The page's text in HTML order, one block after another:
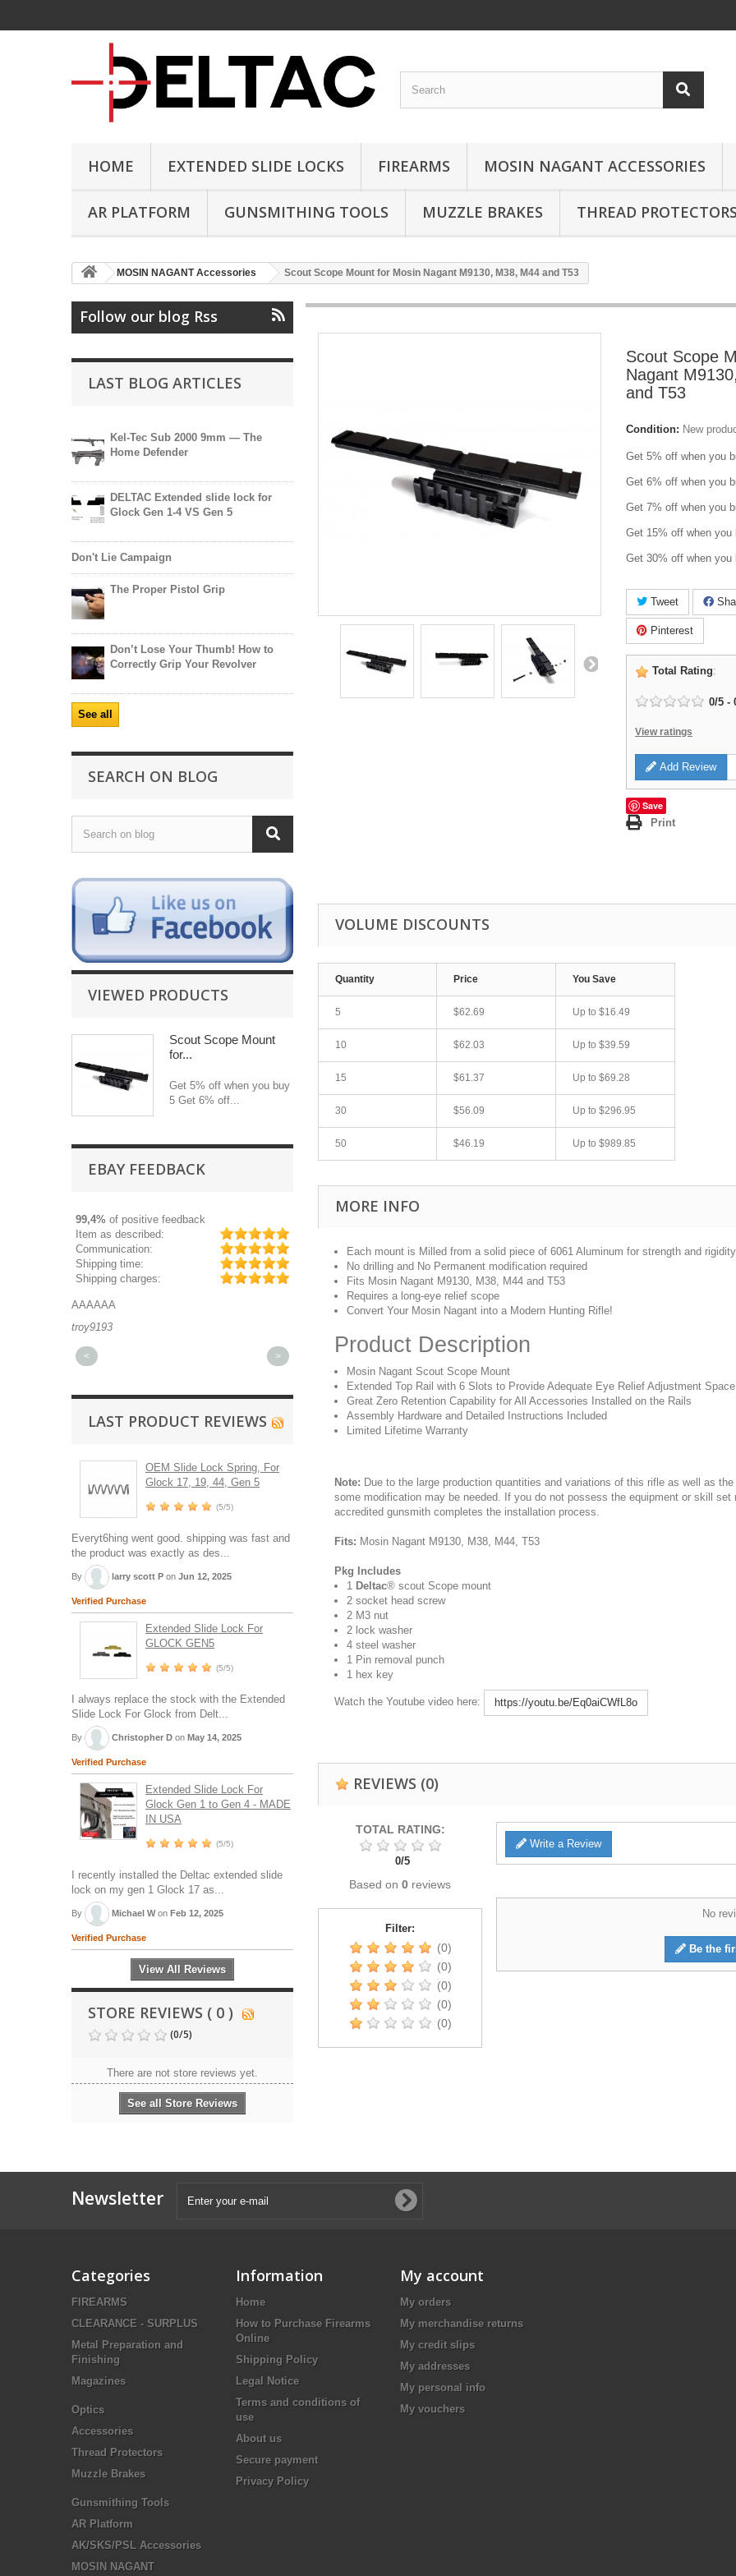
HOME EXTENDED SLIDE LOCKS FIREARMS MOSIN NAGANT ACCESSORIES
AR PLATFORM GUNSMITHING TOOLS MUZZLE BRAKES THREAD PROTECTORS
MOSIN NAGANT Accessories Scout Scope Mount for Mosin Nagant M9130, M38, M44 and T53
Follow our blog Rss
LAST BLOG ARTICLES
Kel-Tec Sub 2000 9mm — The
Home Defender
DELTAC Extended slide lock for
Glock Gen 1-4 VS Gen 5
Don't Lie Campaign
The Proper Pistol Grip
Don’t Lose Your Thumb! How to
Correctly Grip Your Revolver
See all
SEARCH ON BLOG
VIEWED PRODUCTS
Scout Scope Mount
for...
Get 5% off when you buy
5 Get 6% off...
EBAY FEEDBACK
99,4% of positive feedback
Item as described:
Communication:
Shipping time:
Shipping charges:
AAAAAA
troy9193
Great part, and fast shipping.
Quick 3 day shipping and item as described.
jplog2146
< >
LAST PRODUCT REVIEWS
OEM Slide Lock Spring, For
Glock 17, 19, 44, Gen 5
(5/5)
Everyt6hing went good. shipping was fast and
the product was exactly as des...
By larry scott P on Jun 12, 2025
Verified Purchase
Extended Slide Lock For
GLOCK GEN5
(5/5)
I always replace the stock with the Extended
Slide Lock For Glock from Delt...
By Christopher D on May 14, 2025
Verified Purchase
Extended Slide Lock For
Glock Gen 1 to Gen 4 - MADE
IN USA
(5/5)
I recently installed the Deltac extended slide
lock on my gen 1 Glock 17 as...
By Michael Won Feb 12, 2025
Verified Purchase
View All Reviews
STORE REVIEWS ( 0 )
(0/5)
There are not store reviews yet.
See all Store Reviews
Scout Scope
Nagant
and T53
Condition: New
Get 5% off when you
Get 6% off when you
Get 7% off when you
Get 15% off when you
Get 30% off when you
Tweet
Pinterest
Total Rating:
0/5 -
View ratings
Add Review
Save
Print
VOLUME DISCOUNTS
Quantity Price You Save
5 $62.69 Up to $16.49
10 $62.03 Up to $39.59
15 $61.37 Up to $69.28
30 $56.09 Up to $296.95
50 $46.19 Up to $989.85
MORE INFO
Each mount is Milled from a solid piece of 6061 Aluminum for strength and rigidity
No drilling and No Permanent modification required
Fits Mosin Nagant M9130, M38, M44 and T53
Requires a long-eye relief scope
Convert Your Mosin Nagant into a Modern Hunting Rifle!
Product Description
Mosin Nagant Scout Scope Mount
Extended Top Rail with 6 Slots to Provide Adequate Eye Relief Adjustment Space
Great Zero Retention Capability for All Accessories Installed on the Rails
Assembly Hardware and Detailed Instructions Included
Limited Lifetime Warranty
Note: Due to the large production quantities and variations of this rifle as well as
some modification may be needed. If you do not possess the equipment or skill
accredited gunsmith completes the installation process.
Fits: Mosin Nagant M9130, M38, M44, T53
Pkg Includes
1 Deltac® scout Scope mount
2 socket head screw
2 M3 nut
2 lock washer
4 steel washer
1 Pin removal punch
1 hex key
Watch the Youtube video here: https://youtu.be/Eq0aiCWfL8o
REVIEWS (0)
TOTAL RATING:
0/5
Based on0 reviews
Filter:
(0)
(0)
(0)
(0)
(0)
Write a Review
No
Be the
Newsletter
Categories
FIREARMS
CLEARANCE - SURPLUS
Metal Preparation and
Finishing
Magazines
Optics
Accessories
Thread Protectors
Muzzle Brakes
Gunsmithing Tools
AR Platform
AK/SKS/PSL Accessories
MOSIN NAGANT
Information
Home
How to Purchase Firearms
Online
Shipping Policy
Legal Notice
Terms and conditions of
use
About us
Secure payment
Privacy Policy
My account
My orders
My merchandise returns
My credit slips
My addresses
My personal info
My vouchers